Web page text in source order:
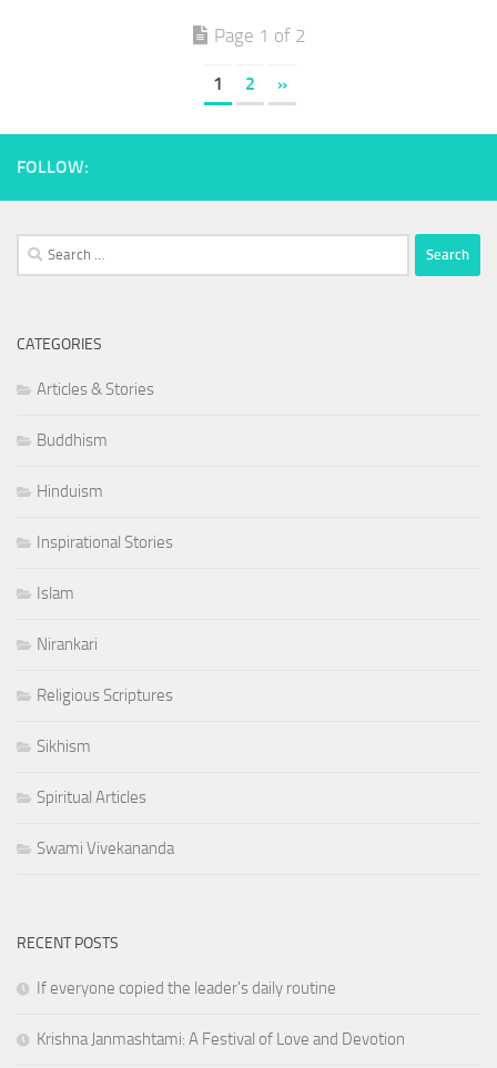
Page 1 of 2
1 2 »
FOLLOW:
Search
for:
CATEGORIES
Articles & Stories
Buddhism
Hinduism
Inspirational Stories
Islam
Nirankari
Religious Scriptures
Sikhism
Spiritual Articles
Swami Vivekananda
RECENT POSTS
If everyone copied the leader's daily routine
Krishna Janmashtami: A Festival of Love and Devotion